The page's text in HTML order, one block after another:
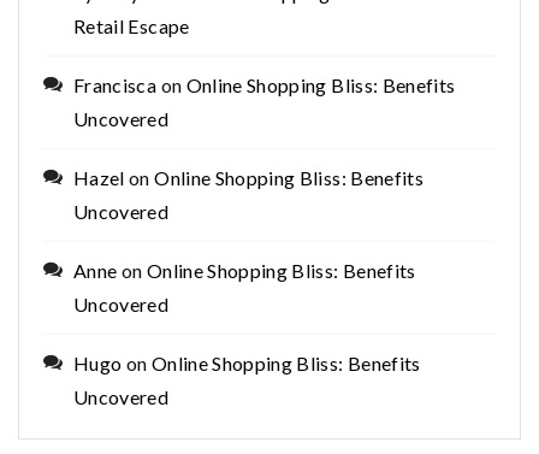
Retail Escape
Francisca on Online Shopping Bliss: Benefits
Uncovered
Hazel onOnline Shopping Bliss: Benefits
Uncovered
Anne on Online Shopping Bliss: Benefits
Uncovered
Hugo on Online Shopping Bliss: Benefits
Uncovered